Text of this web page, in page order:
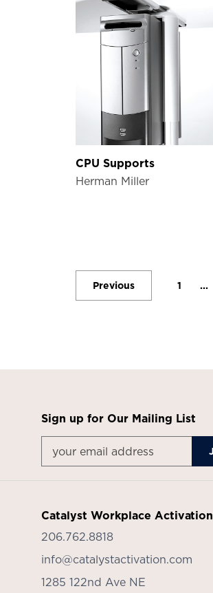
CPU Supports
Herman Miller
Previous 1 ...
Sign up for Our Mailing List
Catalyst Workplace Activation
206.762.8818
info@catalystactivation.com
1285 122nd Ave NE